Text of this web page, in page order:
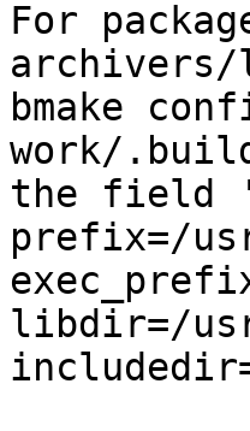
For
archivers/
bmake
work/
the field
prefix=/
libdir=/